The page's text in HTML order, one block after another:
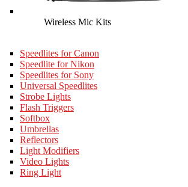
Wireless Mic Kits
Speedlites for Canon
Speedlite for Nikon
Speedlites for Sony
Universal Speedlites
Strobe Lights
Flash Triggers
Softbox
Umbrellas
Reflectors
Light Modifiers
Video Lights
Ring Light